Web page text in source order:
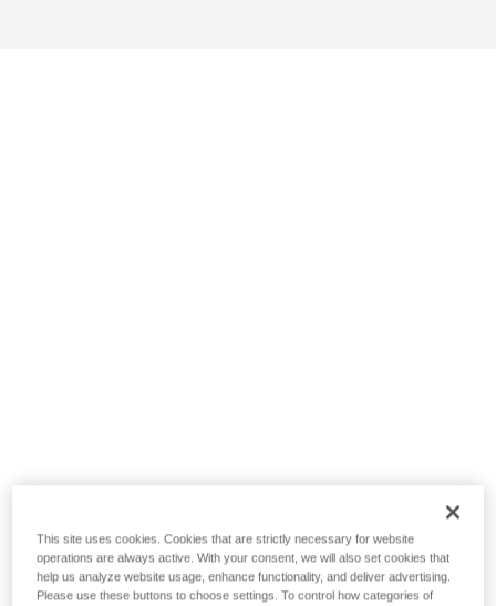
This site uses cookies. Cookies that are strictly necessary for website
operations are always active. With your consent, we will also set cookies that
help us analyze website usage, enhance functionality, and deliver advertising.
Please use these buttons to choose settings. To control how categories of